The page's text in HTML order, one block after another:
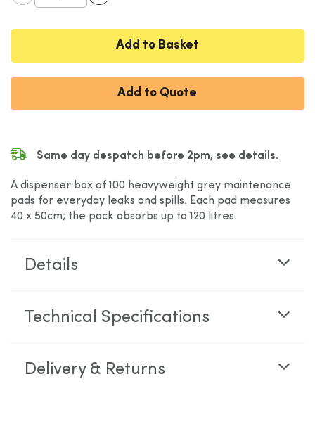
Add to Basket
Add to Quote
Same day despatch before 2pm, see details.
A dispenser box of 100 heavyweight grey maintenance
pads for everyday leaks and spills. Each pad measures
40 x 50cm; the pack absorbs up to 120 litres.
Details
Technical Specifications
Delivery & Returns